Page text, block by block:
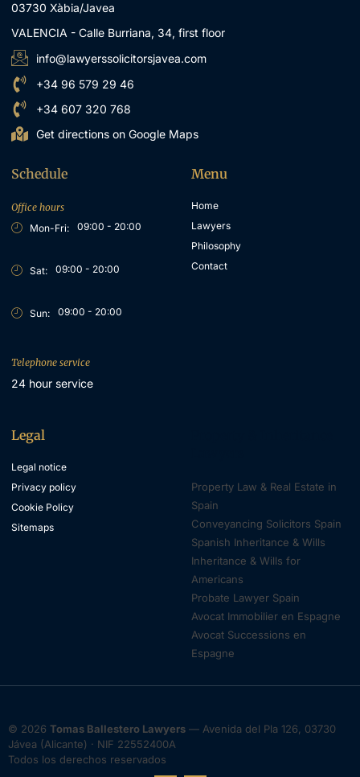
03730 Xàbia/Javea
VALENCIA - Calle Burriana, 34, first floor
info@lawyerssolicitorsjavea.com
+34 96 579 29 46
+34 607 320 768
Get directions on Google Maps
Schedule
Office hours
Mon-Fri:
09:00 - 20:00
Sat: 09:00 - 20:00
Sun: 09:00 - 20:00
Telephone service
24 hour service
Menu
Home
Lawyers
Philosophy
Contact
Legal
Legal notice
Privacy policy
Cookie Policy
Sitemaps
Property Law & Real Estate in
Spain
Conveyancing Solicitors Spain
Spanish Inheritance & Wills
Inheritance & Wills for
Americans
Probate Lawyer Spain
Avocat Immobilier en Espagne
Avocat Successions en
Espagne
© 2026 Tomas Ballestero Lawyers — Avenida del Pla 126, 03730
Jávea (Alicante) · NIF 22552400A
Todos los derechos reservados